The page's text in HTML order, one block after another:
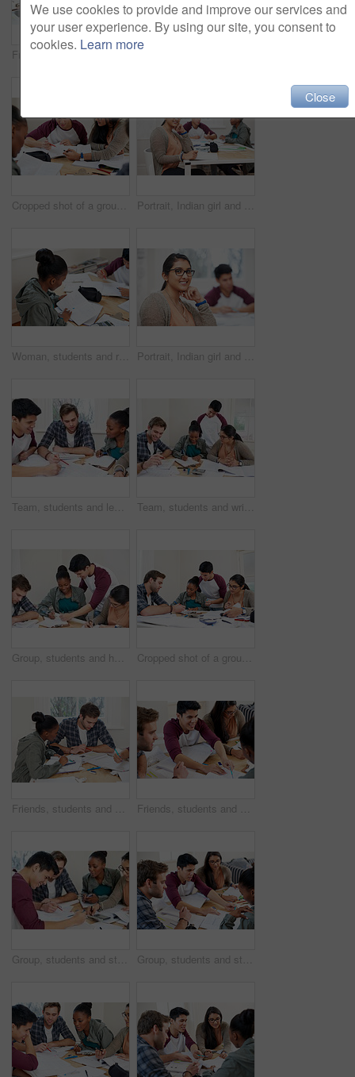
Friends, students and reading book in university for learning, knowledge or brainstorming test together. College, team and people study textbook for information, education and help for exam in class
Cropped shot of a group of university students in a study group Portrait, Indian girl and student with notebook in class, learning and glasses for vision in high school. Proud, happy and face of person with confidence for knowledge, education and pen for writing
Woman, students and reading book in university for learning, knowledge or math test preparation. College, team and people study textbook for information, education and help for exam in class top view Portrait, Indian girl and student with glasses in class, learning and smile for vision in high school. Proud, happy and face of person with confidence for knowledge, education and studying in academy
Team, students and learning in college for education, knowledge and reading book for test. University, friends and group of people studying for information, research and exam preparation in class Team, students and writing notes in university for learning, knowledge or brainstorming together. College, friends and happy people studying for information, education and help for math exam in class
Group, students and help in college for education, knowledge or writing notes together for test. University, friends and happy people studying for information, learning and exam preparation in class Cropped shot of a group of university students in a study group
Friends, students and studying in university for learning, knowledge or brainstorming test together. College, team and people on calculator for math education, help and reading book for exam in class Friends, students and help in university for learning, knowledge or brainstorming test together. College, group and happy people studying book for information, education or exam preparation in class
Group, students and studying in college for education, knowledge or test together. University, team and people reading book for information, learning and help for math exam on calculator in class Group, students and studying in university library for learning, knowledge or brainstorming test. College, team and people reading book for information, education and help for exam in class together
We use cookies to provide and improve our services and
your user experience. By using our site, you consent to
cookies. Learn more
Close